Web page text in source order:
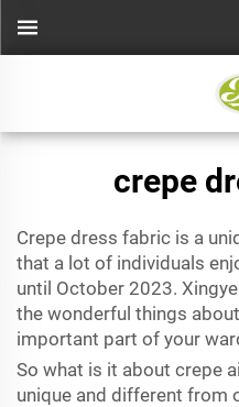
crepe
Crepe dress fabric is a
that a lot of individuals
until October 2023.
the wonderful things
important part of your
So what is it about crepe
unique and different from